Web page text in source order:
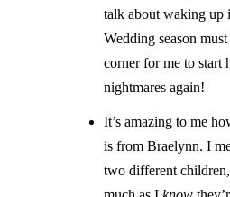
talk about waking up
Wedding season
corner for me to start
nightmares again!
It’s amazing to me
is from Braelynn. I
two different